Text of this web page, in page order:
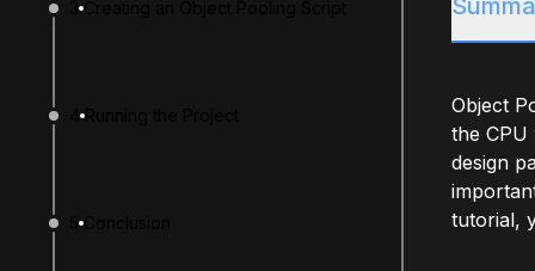
Object
the CPU
design
tutorial,